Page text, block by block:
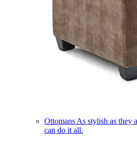
Ottomans As stylish as they
can do it all.